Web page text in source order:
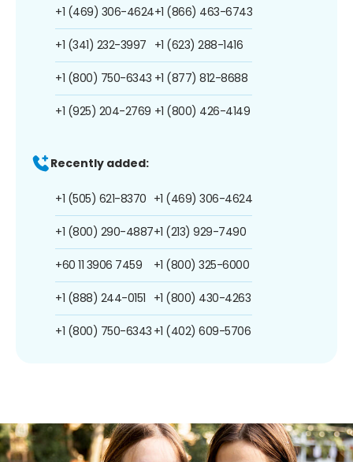
+1 (469) 306-4624
+1 (341) 232-3997
+1 (800) 750-6343
+1 (925) 204-2769
+1 (866) 463-6743
+1 (623) 288-1416
+1 (877) 812-8688
+1 (800) 426-4149
Recently added:
+1 (505) 621-8370
+1 (800) 290-4887
+60 11 3906 7459
+1 (888) 244-0151
+1 (800) 750-6343
+1 (469) 306-4624
+1 (213) 929-7490
+1 (800) 325-6000
+1 (800) 430-4263
+1 (402) 609-5706